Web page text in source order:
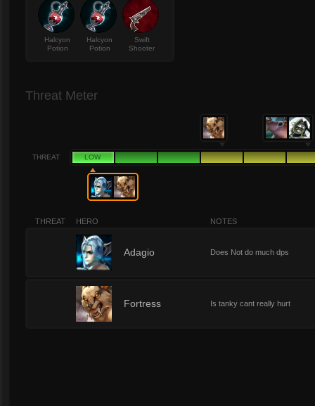
Halcyon
Potion
Halcyon
Potion
Swift
Shooter
Threat Meter
THREAT LOW
THREAT HERO NOTES
Adagio Does Not do much dps
Fortress Is tanky cant really hurt